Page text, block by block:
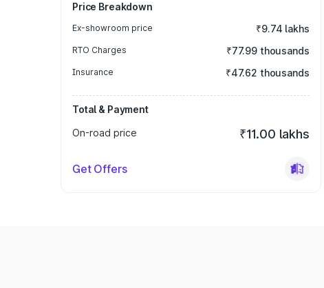
Price Breakdown
Ex-showroom price ₹9.74 lakhs
RTO Charges ₹77.99 thousands
Insurance ₹47.62 thousands
Total & Payment
On-road price
₹11.00 lakhs
Get Offers